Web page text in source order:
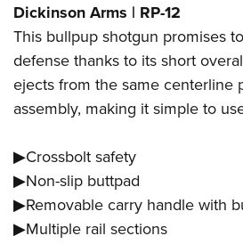
Dickinson Arms | RP-12
This bullpup shotgun promises
defense thanks to its short
ejects from the same centerline
assembly, making it simple to
▶Crossbolt safety
▶Non-slip buttpad
▶Removable carry handle with
▶Multiple rail sections